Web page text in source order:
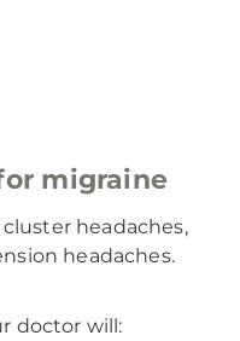
migraine
headaches,
headaches.
doctor will: